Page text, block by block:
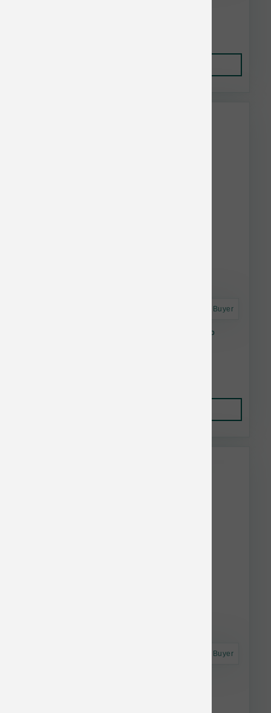
Astro Frequent Buyer
Fromm Dog Nutritionals Mobility Chicken 4 lb
Astro Frequent Buyer